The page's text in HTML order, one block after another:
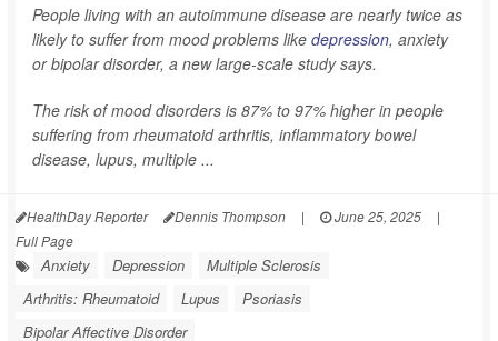
People living with an autoimmune disease are nearly twice as
likely to suffer from mood problems like depression, anxiety
or bipolar disorder, a new large-scale study says.
The risk of mood disorders is 87% to 97% higher in people
suffering from rheumatoid arthritis, inflammatory bowel
disease, lupus, multiple ...
HealthDay Reporter Dennis Thompson | June 25, 2025
|
Full Page
Anxiety Depression
Multiple Sclerosis
Arthritis: Rheumatoid
Lupus
Psoriasis
Bipolar Affective Disorder